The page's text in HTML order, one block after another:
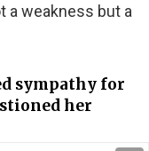
a weakness but a
sympathy for
her